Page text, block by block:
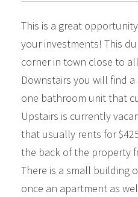
This is a great
your investments! This
corner in town close to
Downstairs you will find
one bathroom unit that
Upstairs is currently
that usually rents for
the back of the property
There is a small building
once an apartment as